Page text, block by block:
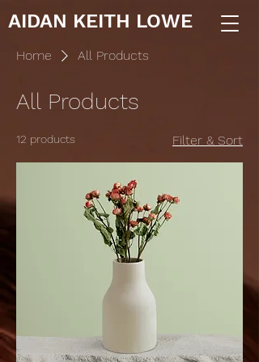
AIDAN KEITH LOWE
Home All Products
All Products
12 products Filter & Sort